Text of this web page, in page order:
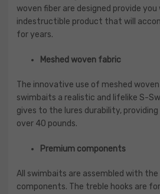
woven fiber are designed provide you
indestructible product that will
for years.
Meshed woven fabric
The innovative use of meshed
swimbaits a realistic and lifelike S-
gives to the lures durability,
over 40 pounds.
Premium components
All swimbaits are assembled with
components. The treble hooks are